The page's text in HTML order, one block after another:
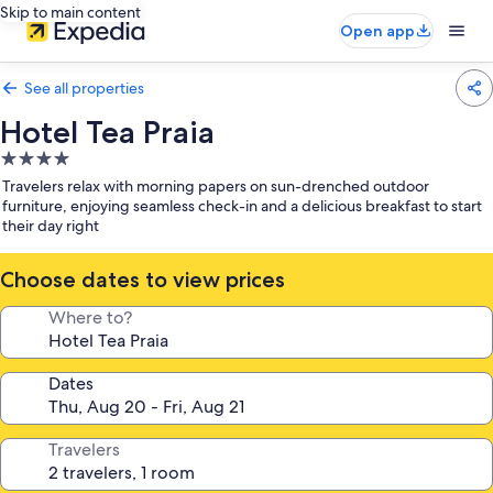
Skip to main content
Open app
See all properties
Hotel Tea Praia
4.0
star
property
Travelers relax with morning papers on sun-drenched outdoor
furniture, enjoying seamless check-in and a delicious breakfast to start
their day right
Choose dates to view prices
Where to?
Dates
Travelers